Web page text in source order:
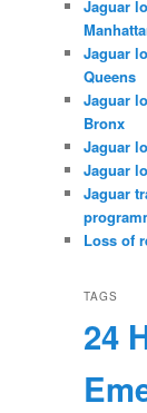
Jaguar
Jaguar
Queens
Jaguar
Bronx
Jaguar
Jaguar
Jaguar
Loss of
TAGS
24